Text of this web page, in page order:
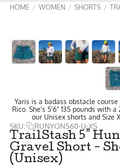
HOME / WOMEN / SHORTS /
Yaris is a badass obstacle
Rico. She's 5'6" 135 pounds with
our Unisex shorts and Size
SKU: RUNYON560-U-XS
TrailStash 5"
Gravel Short -
(Unisex)